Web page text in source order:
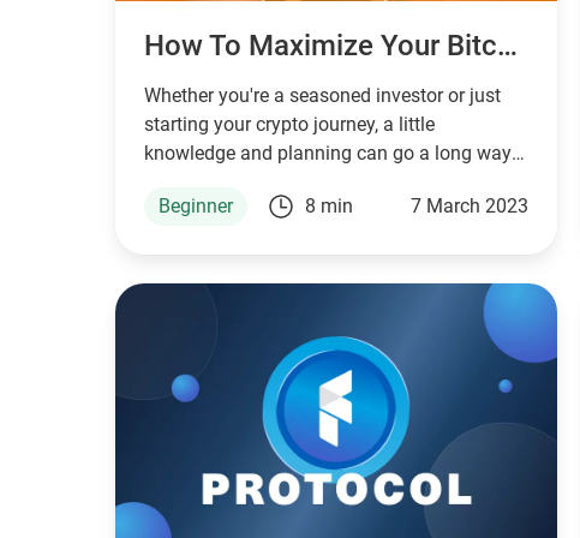
How To Maximize Your Bitcoin Investment: Tips And Strategies
Whether you're a seasoned investor or just
starting your crypto journey, a little
knowledge and planning can go a long way
Beginner
8 min 7 March 2023